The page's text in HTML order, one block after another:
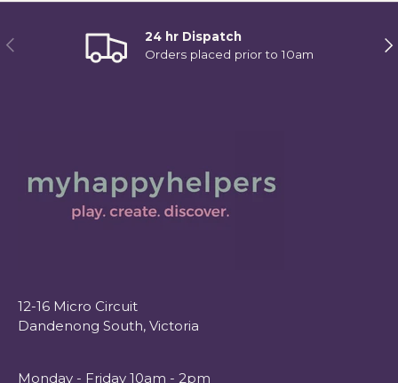
Previous
24 hr Dispatch
Orders placed prior to 10am
12-16 Micro Circuit
Dandenong South, Victoria
Monday - Friday 10am - 2pm